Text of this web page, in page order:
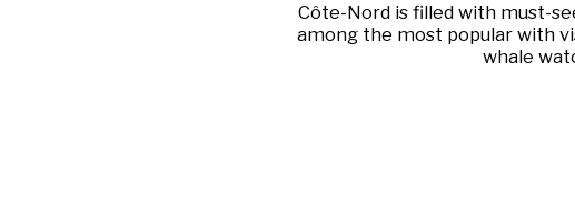
Côte-Nord is filled with must-
among the most popular with
whale